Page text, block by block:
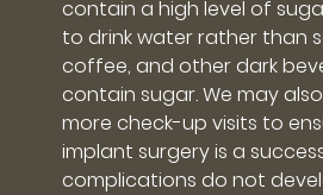
contain a high level of
to drink water rather than
coffee, and other dark
contain sugar. We may
more check-up visits to
implant surgery is a
complications do not